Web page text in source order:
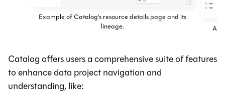
Example of Catalog's resource details page and its
lineage.
Catalogoffers users a comprehensive suite of features
to enhance data project navigation and
understanding, like: